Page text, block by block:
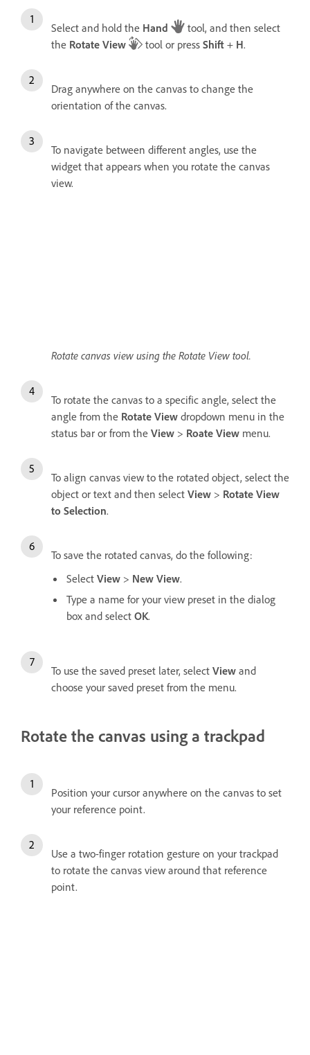
Select and hold the Hand
tool, and then select
the Rotate View tool or press Shift + H.
Drag anywhere on the canvas to change the
orientation of the canvas.
To navigate between different angles, use the
widget that appears when you rotate the canvas
view.
Rotate canvas view using the Rotate View tool.
To rotate the canvas to a specific angle, select the
angle from the Rotate View dropdown menu in the
status bar or from the View > Roate View menu.
To align canvas view to the rotated object, select the
object or text and then select View > Rotate View
to Selection.
To save the rotated canvas, do the following:
Select View > New View.
Type a name for your view preset in the dialog
box and select OK.
To use the saved preset later, select View and
choose your saved preset from the menu.
Rotate the canvas using a trackpad
Position your cursor anywhere on the canvas to set
your reference point.
Use a two-finger rotation gesture on your trackpad
to rotate the canvas view around that reference
point.